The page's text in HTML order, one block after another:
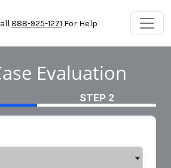
888-925-1271 For Help
Evaluation
STEP 2